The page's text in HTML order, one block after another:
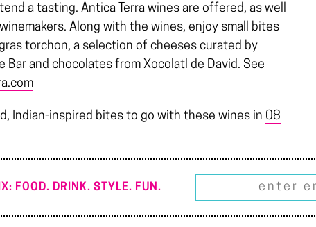
a tasting. Antica Terra wines are offered, as well
Along with the wines, enjoy small bites
torchon, a selection of cheeses curated by
Bar and chocolates from Xocolatl de David. See
Indian-inspired bites to go with these wines in 08
FOOD. DRINK. STYLE. FUN.